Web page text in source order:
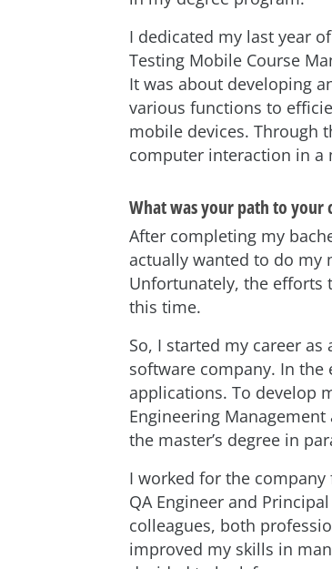
I dedicated my last year
Testing Mobile Course
It was about developing
various functions to
mobile devices. Through
computer interaction in a
What was your path to your
After completing my
actually wanted to do my
Unfortunately, the efforts
this time.
So, I started my career
software company. In
applications. To develop
Engineering
the master’s degree in
I worked for the
QA Engineer and
colleagues, both
improved my skills in